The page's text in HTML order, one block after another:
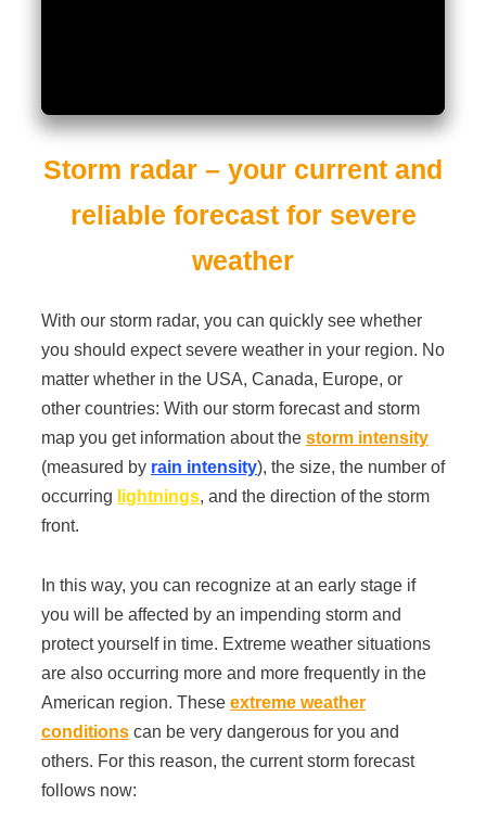
Storm radar – your current and
reliable forecast for severe
weather
With our storm radar, you can quickly see whether
you should expect severe weather in your region. No
matter whether in the USA, Canada, Europe, or
other countries: With our storm forecast and storm
map you get information about the storm intensity
(measured by rain intensity), the size, the number of
occurring lightnings, and the direction of the storm
front.
In this way, you can recognize at an early stage if
you will be affected by an impending storm and
protect yourself in time. Extreme weather situations
are also occurring more and more frequently in the
American region. These extreme weather
conditions can be very dangerous for you and
others. For this reason, the current storm forecast
follows now: